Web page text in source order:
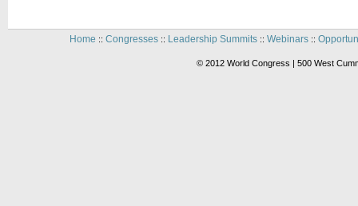
Home :: Congresses:: Leadership Summits:: Webinars::
© 2012 World Congress | 500 West